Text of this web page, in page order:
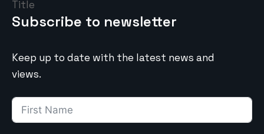
Subscribe to newsletter
Keep up to date with the latest news and
views.